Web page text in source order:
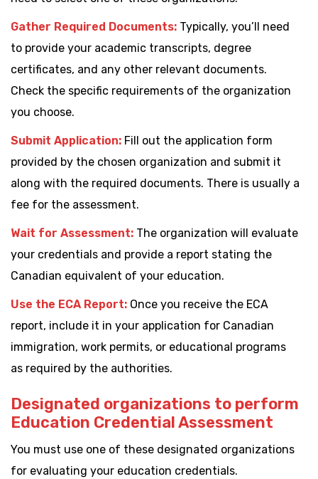
Gather Required Documents: Typically, you’ll need
to provide your academic transcripts, degree
certificates, and any other relevant documents.
Check the specific requirements of the organization
you choose.
Submit Application: Fill out the application form
provided by the chosen organization and submit it
along with the required documents. There is usually a
fee for the assessment.
Wait for Assessment: The organization will evaluate
your credentials and provide a report stating the
Canadian equivalent of your education.
Use the ECA Report: Once you receive the ECA
report, include it in your application for Canadian
immigration, work permits, or educational programs
as required by the authorities.
Designated organizations to perform
Education Credential Assessment
You must use one of these designated organizations
for evaluating your education credentials.